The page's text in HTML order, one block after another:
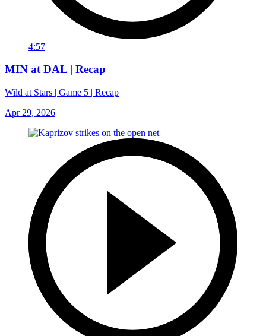
4:57
MIN at DAL | Recap
Wild at Stars | Game 5 | Recap
Apr 29, 2026